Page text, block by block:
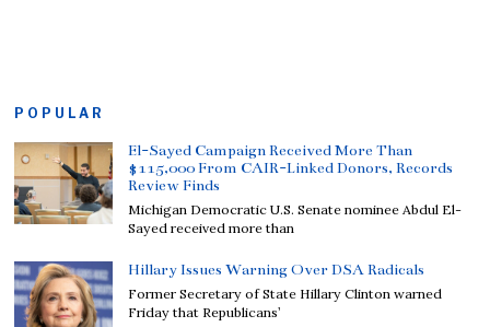
POPULAR
El-Sayed Campaign Received More Than
$115,000 From CAIR-Linked Donors, Records
Review Finds
Michigan Democratic U.S. Senate nominee Abdul El-
Sayed received more than
Hillary Issues Warning Over DSA Radicals
Former Secretary of State Hillary Clinton warned
Friday that Republicans’